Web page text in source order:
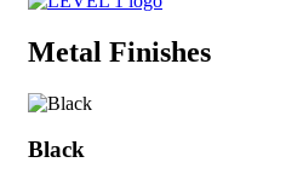
Metal Finishes
Black